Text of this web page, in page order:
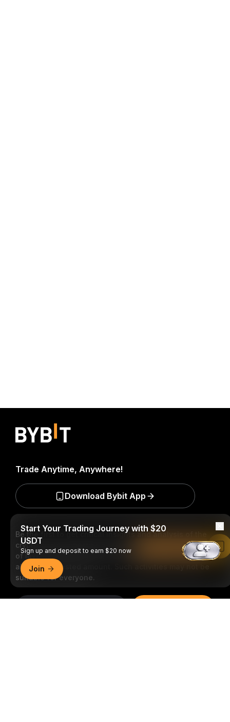
Be the first to get critical insights and analysis of the
crypto world: subscribe now to our newsletter. All forms
of investments carry risks, including the risk of losing
all of the invested amount. Such activities may not be
suitable for everyone.
Trade Anytime, Anywhere!
Download Bybit App
Start Your Trading Journey with $20
USDT
Sign up and deposit to earn $20 now
Join
Read in Bybit App